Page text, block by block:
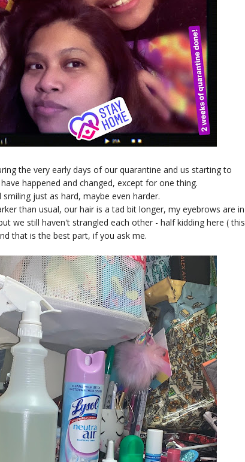
the very early days of our quarantine and us starting to
happened and changed, except for one thing.
just as hard, maybe even harder.
than usual, our hair is a tad bit longer, my eyebrows are in
we still haven't strangled each other - half kidding here ( this
that is the best part, if you ask me.